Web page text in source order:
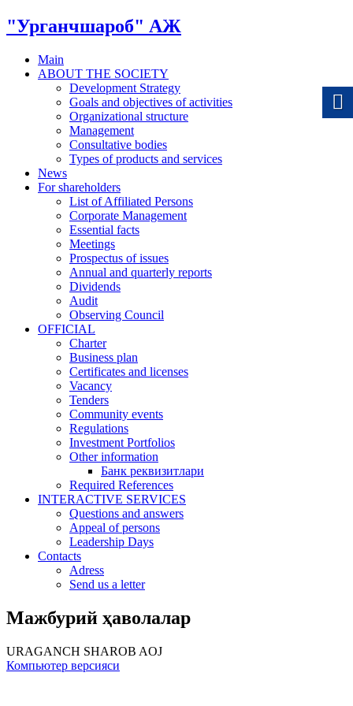
"Урганчшароб" АЖ
Main
ABOUT THE SOCIETY
Development Strategy
Goals and objectives of activities
Organizational structure
Management
Consultative bodies
Types of products and services
News
For shareholders
List of Affiliated Persons
Corporate Management
Essential facts
Meetings
Prospectus of issues
Annual and quarterly reports
Dividends
Audit
Observing Council
OFFICIAL
Charter
Business plan
Certificates and licenses
Vacancy
Tenders
Community events
Regulations
Investment Portfolios
Other information
Банк реквизитлари
Required References
INTERACTIVE SERVICES
Questions and answers
Appeal of persons
Leadership Days
Contacts
Adress
Send us a letter
Мажбурий ҳаволалар
URAGANCH SHAROB AOJ
Компьютер версияси